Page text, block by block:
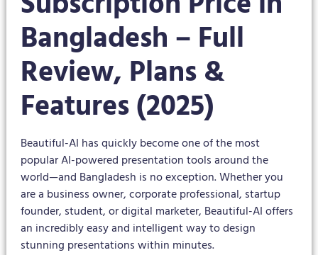
Bangladesh – Full
Review, Plans &
Features (2025)
Beautiful-AI has quickly become one of the most
popular AI-powered presentation tools around the
world—and Bangladesh is no exception. Whether you
are a business owner, corporate professional, startup
founder, student, or digital marketer, Beautiful-AI offers
an incredibly easy and intelligent way to design
stunning presentations within minutes.